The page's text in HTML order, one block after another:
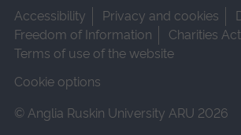
Accessibility
Privacy and cookies
Freedom of Information
Charities Act
Terms of use of the website
Cookie options
© Anglia Ruskin University ARU 2026